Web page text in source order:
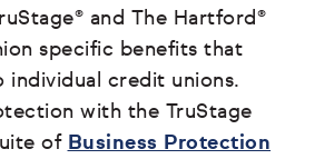
and The Hartford®
specific benefits that
individual credit unions.
with the TruStage
of Business Protection